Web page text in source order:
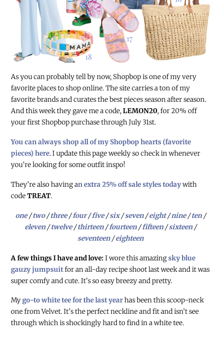
As you can probably tell by now, Shopbop is one of my very
favorite places to shop online. The site carries a ton of my
favorite brands and curates the best pieces season after season.
And this week they gave me a code,LEMON20, for 20% off
your first Shopbop purchase through July 31st.
You can always shop all of my Shopbop hearts (favorite
pieces) here. I update this page weekly so check in whenever
you’re looking for some outfit inspo!
They’re also having an extra 25% off sale styles todaywith
codeTREAT.
one/two/three/four/five/six/seven/eight/nine/ten/
eleven/twelve/thirteen/fourteen/fifteen/sixteen/
seventeen/eighteen
A few things I have and love: I wore this amazingsky blue
gauzy jumpsuitfor an all-day recipe shoot last week and it was
super comfy and cute. It’s so easy breezy and pretty.
Mygo-to white tee for the last yearhas been this scoop-neck
one from Velvet. It’s the perfect neckline and fit and isn’t see
through which is shockingly hard to find in a white tee.